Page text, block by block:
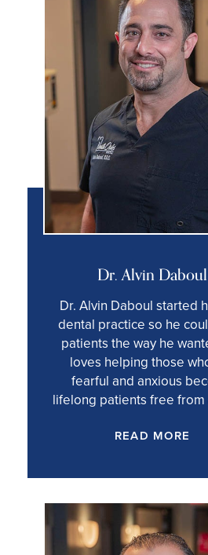
Dr. Alvin Daboul
Dr. Alvin Daboul started
dental practice so he
patients the way he
loves helping those
fearful and anxious
lifelong patients free from
READ MORE